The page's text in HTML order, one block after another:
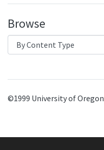
Browse
©1999 University of Oregon